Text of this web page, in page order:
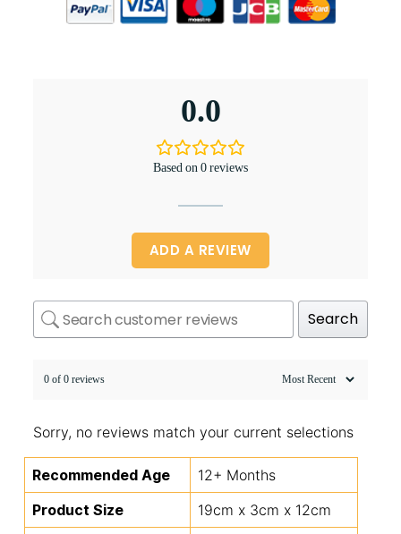
0.0
Based on 0 reviews
ADD A REVIEW
Search
0 of 0 reviews
Sorry, no reviews match your current selections
Recommended Age
12+ Months
Product Size
19cm x 3cm x 12cm